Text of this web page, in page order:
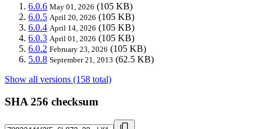
6.0.6 May 01, 2026 (105 KB)
6.0.5 April 20, 2026 (105 KB)
6.0.4 April 14, 2026 (105 KB)
6.0.3 April 01, 2026 (105 KB)
6.0.2 February 23, 2026 (105 KB)
5.0.8 September 21, 2013 (62.5 KB)
Show all versions (158 total)
SHA 256 checksum